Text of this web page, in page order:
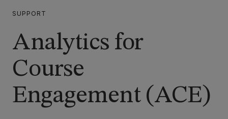
SUPPORT
Analytics for
Course
Engagement (ACE)